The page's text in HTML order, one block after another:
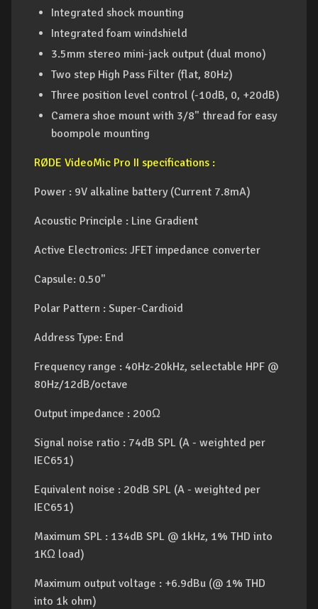
Integrated shock mounting
Integrated foam windshield
3.5mm stereo mini-jack output (dual mono)
Two step High Pass Filter (flat, 80Hz)
Three position level control (-10dB, 0, +20dB)
Camera shoe mount with 3/8" thread for easy
boompole mounting
RØDE VideoMic Pro II specifications :
Power : 9V alkaline battery (Current 7.8mA)
Acoustic Principle : Line Gradient
Active Electronics: JFET impedance converter
Capsule: 0.50"
Polar Pattern : Super-Cardioid
Address Type: End
Frequency range : 40Hz-20kHz, selectable HPF @
80Hz/12dB/octave
Output impedance : 200Ω
Signal noise ratio : 74dB SPL (A - weighted per
IEC651)
Equivalent noise : 20dB SPL (A - weighted per
IEC651)
Maximum SPL : 134dB SPL @ 1kHz, 1% THD into
1KΩ load)
Maximum output voltage : +6.9dBu (@ 1% THD
into 1k ohm)